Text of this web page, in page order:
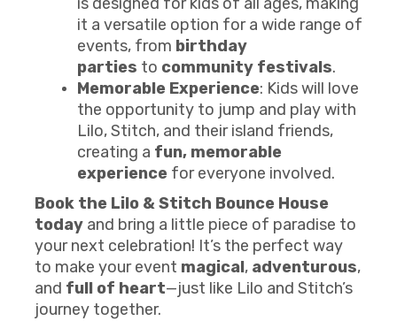
it a versatile option for a wide range of
events, from birthday
parties to community festivals.
Memorable Experience: Kids will love
the opportunity to jump and play with
Lilo, Stitch, and their island friends,
creating a fun, memorable
experience for everyone involved.
Book the Lilo & Stitch Bounce House
today and bring a little piece of paradise to
your next celebration! It’s the perfect way
to make your event magical, adventurous,
and full of heart—just like Lilo and Stitch’s
journey together.